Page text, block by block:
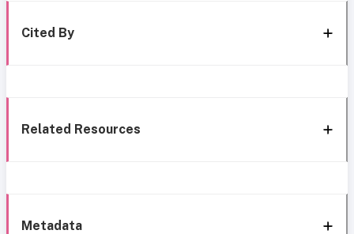
Cited By
Related Resources
Metadata